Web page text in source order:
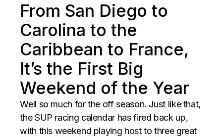
From San Diego to
Carolina to the
Caribbean to France,
It’s the First Big
Weekend of the Year
Well so much for the off season. Just like that,
the SUP racing calendar has fired back up,
with this weekend playing host to three great